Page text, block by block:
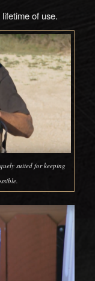
of use.
suited for keeping